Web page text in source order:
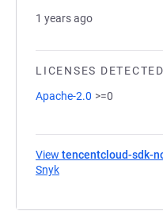
1 years ago
LICENSES DETECTED
Apache-2.0 >=0
View tencentcloud-sdk-
Snyk